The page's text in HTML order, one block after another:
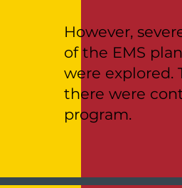
However,
of the EMS
were explored.
there were
program.